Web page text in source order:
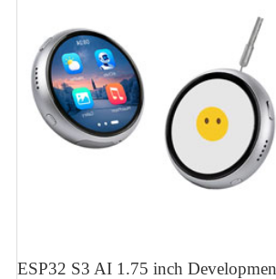
ESP32 S3 AI 1.75 inch